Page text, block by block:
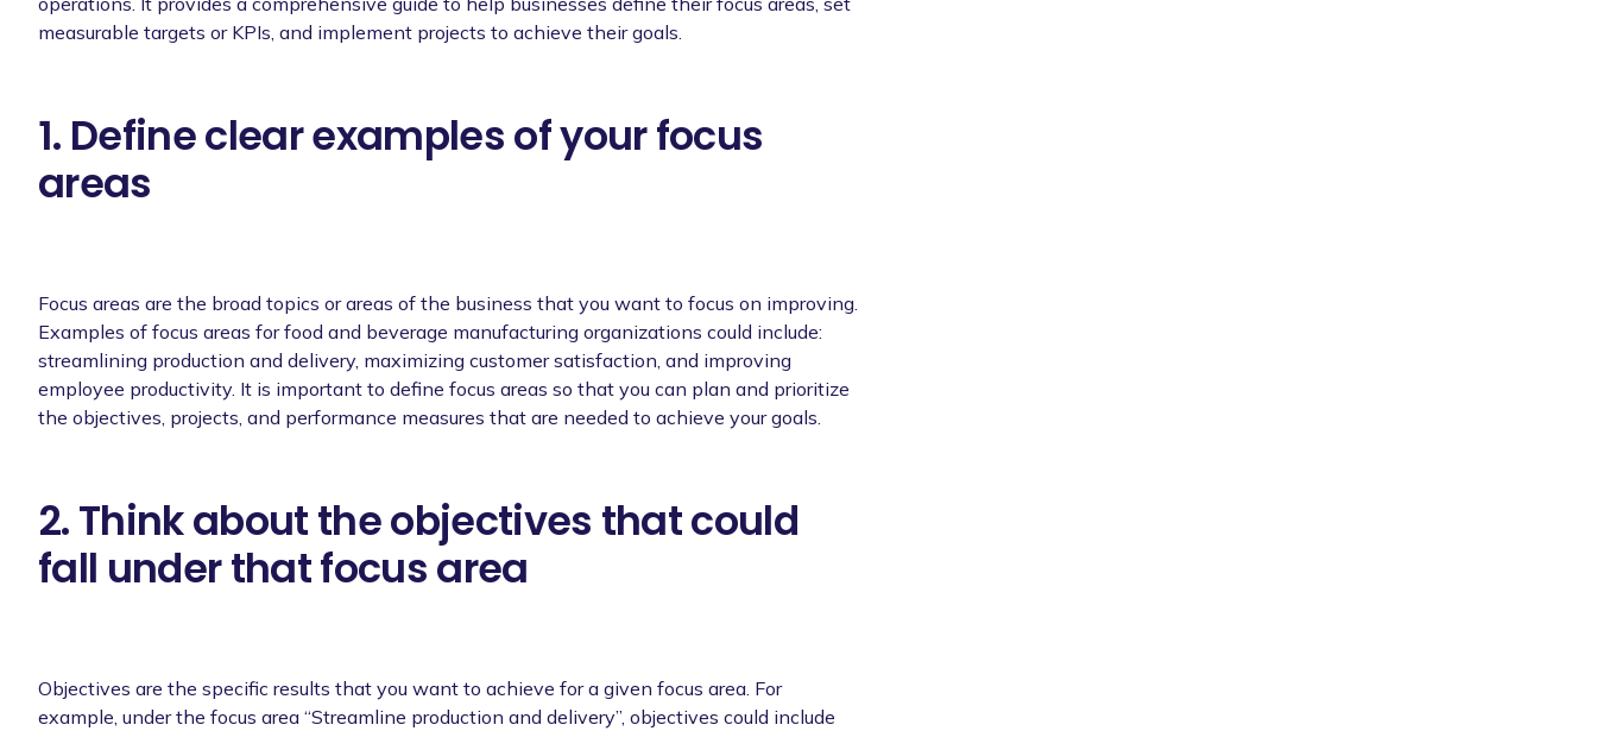
measurable targets or KPIs, and implement projects to achieve their goals.
1. Define clear examples of your focus
areas
Focus areas are the broad topics or areas of the business that you want to focus on improving.
Examples of focus areas for food and beverage manufacturing organizations could include:
streamlining production and delivery, maximizing customer satisfaction, and improving
employee productivity. It is important to define focus areas so that you can plan and prioritize
the objectives, projects, and performance measures that are needed to achieve your goals.
2. Think about the objectives that could
fall under that focus area
Objectives are the specific results that you want to achieve for a given focus area. For
example, under the focus area “Streamline production and delivery”, objectives could include